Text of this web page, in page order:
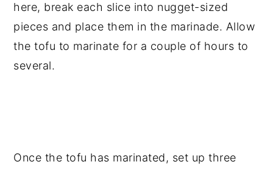
here, break each slice into nugget-sized
pieces and place them in the marinade. Allow
the tofu to marinate for a couple of hours to
several.
Once the tofu has marinated, set up three